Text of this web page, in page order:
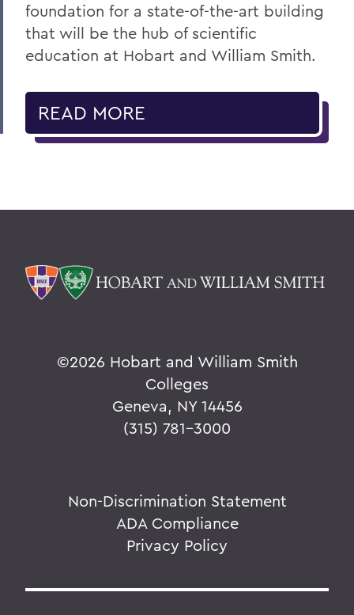
foundation for a state-of-the-art building
that will be the hub of scientific
education at Hobart and William Smith.
READ MORE
©2026 Hobart and William Smith
Colleges
Geneva, NY 14456
(315) 781-3000
Non-Discrimination Statement
ADA Compliance
Privacy Policy